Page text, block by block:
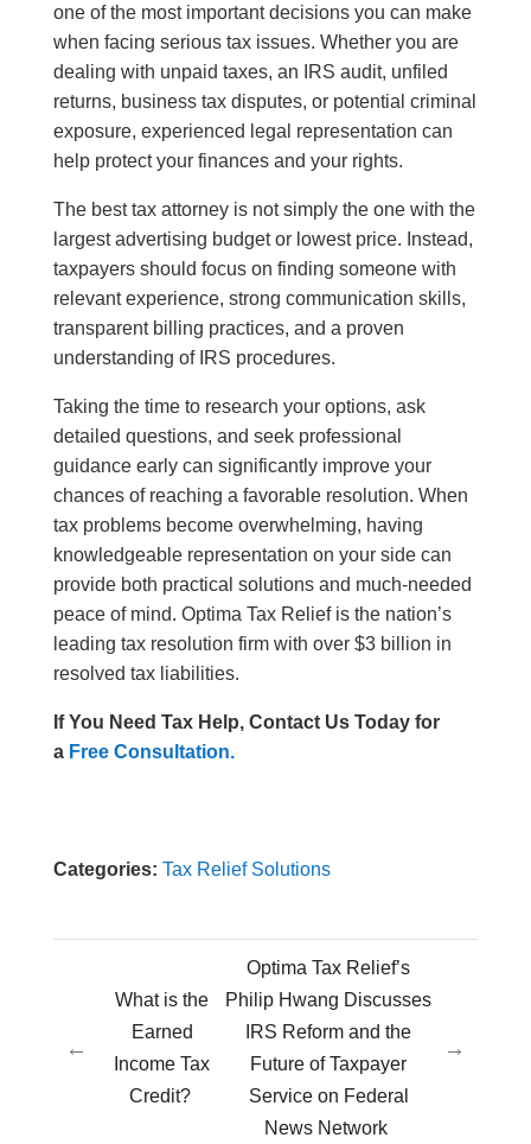
one of the most important decisions you can make
when facing serious tax issues. Whether you are
dealing with unpaid taxes, an IRS audit, unfiled
returns, business tax disputes, or potential criminal
exposure, experienced legal representation can
help protect your finances and your rights.
The best tax attorney is not simply the one with the
largest advertising budget or lowest price. Instead,
taxpayers should focus on finding someone with
relevant experience, strong communication skills,
transparent billing practices, and a proven
understanding of IRS procedures.
Taking the time to research your options, ask
detailed questions, and seek professional
guidance early can significantly improve your
chances of reaching a favorable resolution. When
tax problems become overwhelming, having
knowledgeable representation on your side can
provide both practical solutions and much-needed
peace of mind. Optima Tax Relief is the nation’s
leading tax resolution firm with over $3 billion in
resolved tax liabilities.
If You Need Tax Help, Contact Us Today for
a Free Consultation.
Categories: Tax Relief Solutions
←
What is the
Earned
Income Tax
Credit?
Optima Tax Relief’s
Philip Hwang Discusses
IRS Reform and the
Future of Taxpayer
Service on Federal
News Network
→